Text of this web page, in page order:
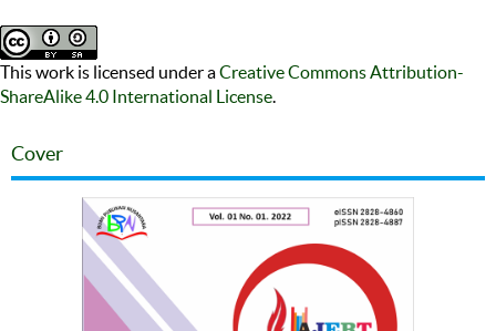
This work is licensed under aCreative Commons Attribution-
ShareAlike 4.0 International License.
Cover